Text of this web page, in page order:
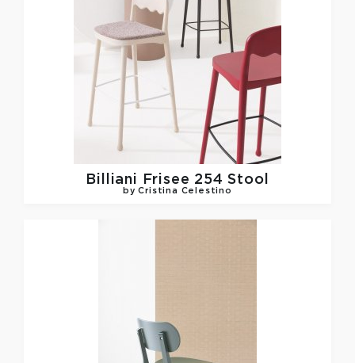
Billiani Frisee 254 Stool
by Cristina Celestino